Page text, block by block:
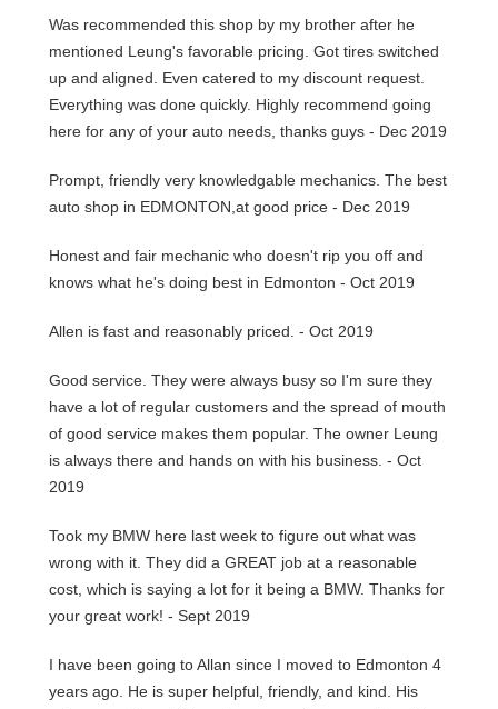
Was recommended this shop by my brother after he
mentioned Leung's favorable pricing. Got tires switched
up and aligned. Even catered to my discount request.
Everything was done quickly. Highly recommend going
here for any of your auto needs, thanks guys - Dec 2019
Prompt, friendly very knowledgable mechanics. The best
auto shop in EDMONTON,at good price - Dec 2019
Honest and fair mechanic who doesn't rip you off and
knows what he's doing best in Edmonton - Oct 2019
Allen is fast and reasonably priced. - Oct 2019
Good service. They were always busy so I'm sure they
have a lot of regular customers and the spread of mouth
of good service makes them popular. The owner Leung
is always there and hands on with his business. - Oct
2019
Took my BMW here last week to figure out what was
wrong with it. They did a GREAT job at a reasonable
cost, which is saying a lot for it being a BMW. Thanks for
your great work! - Sept 2019
I have been going to Allan since I moved to Edmonton 4
years ago. He is super helpful, friendly, and kind. His